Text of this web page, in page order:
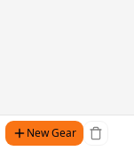
New Gear